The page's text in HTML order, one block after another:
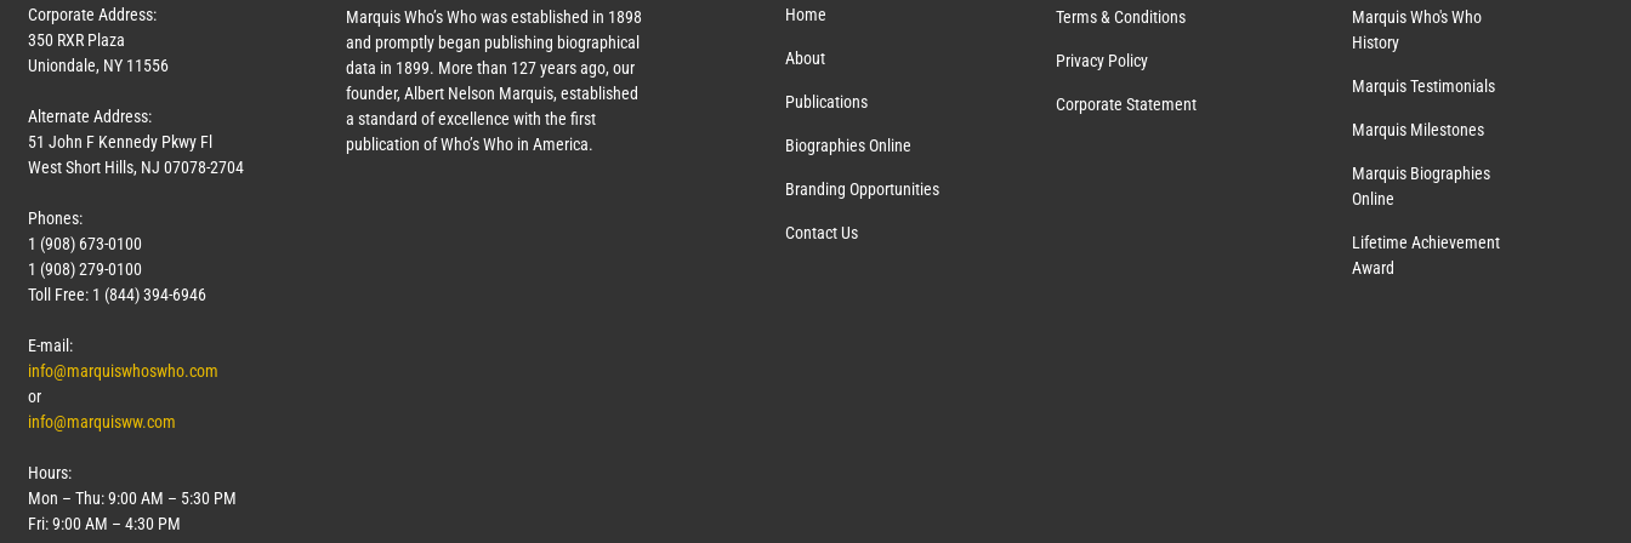
Corporate Address:
350 RXR Plaza
Uniondale, NY 11556
Alternate Address:
51 John F Kennedy Pkwy Fl
West Short Hills, NJ 07078-2704
Phones:
1 (908) 673-0100
1 (908) 279-0100
Toll Free: 1 (844) 394-6946
E-mail:
info@marquiswhoswho.com
or
info@marquisww.com
Hours:
Mon – Thu: 9:00 AM – 5:30 PM
Fri: 9:00 AM – 4:30 PM
Marquis Who’s Who was established in 1898
and promptly began publishing biographical
data in 1899. More than 127years ago, our
founder, Albert Nelson Marquis, established
a standard of excellence with the first
publication of Who’s Who in America.
Home
About
Publications
Biographies Online
Branding Opportunities
Contact Us
Terms & Conditions
Privacy Policy
Corporate Statement
Marquis Who's Who
History
Marquis Testimonials
Marquis Milestones
Marquis Biographies
Online
Lifetime Achievement
Award